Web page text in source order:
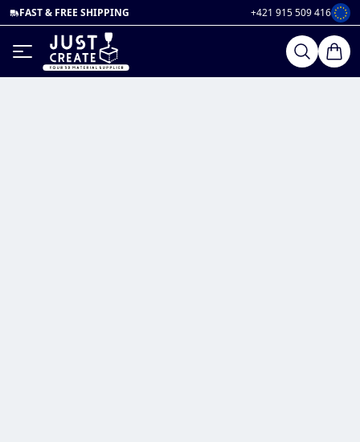
FAST & FREE SHIPPING +421 915 509 416